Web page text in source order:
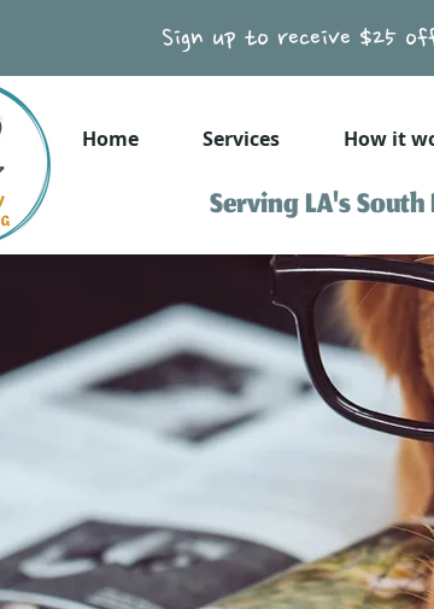
Sign up to receive $25
Home Services How it
Serving LA's